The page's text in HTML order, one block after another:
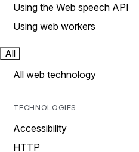
Using the Web speech API
Using web workers
All
All web technology
TECHNOLOGIES
Accessibility
HTTP